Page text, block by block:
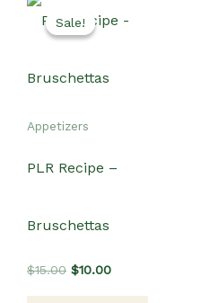
Sale!
Sale!
Appetizers
PLR Recipe –
Bruschettas
$15.00 Original
$10.00Current